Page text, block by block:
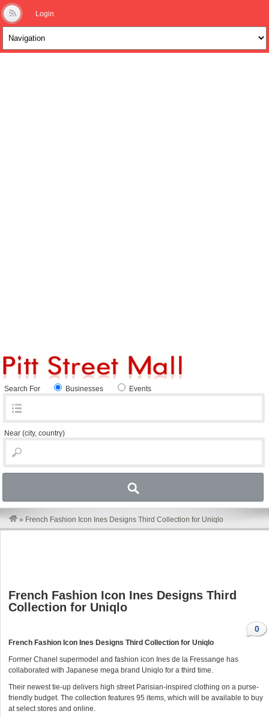
Login
Search For Businesses Events
Near (city, country)
» French Fashion Icon Ines Designs Third Collection for Uniqlo
French Fashion Icon Ines Designs Third
Collection for Uniqlo
0
French Fashion Icon Ines Designs Third Collection for Uniqlo
Former Chanel supermodel and fashion icon Ines de la Fressange has
collaborated with Japanese mega brand Uniqlo for a third time.
Their newest tie-up delivers high street Parisian-inspired clothing on a purse-
friendly budget. The collection features 95 items, which will be available to buy
at select stores and online.